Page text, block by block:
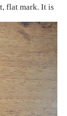
flat mark. It is